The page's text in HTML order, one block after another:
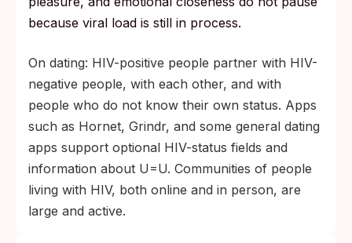
because viral load is still in process.
On dating: HIV-positive people partner with HIV-
negative people, with each other, and with
people who do not know their own status. Apps
such as Hornet, Grindr, and some general dating
apps support optional HIV-status fields and
information about U=U. Communities of people
living with HIV, both online and in person, are
large and active.